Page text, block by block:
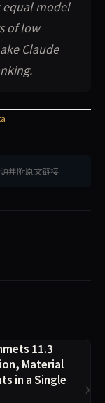
equal model
of low
Claude
并附原文链接
11.3
Material
in a Single